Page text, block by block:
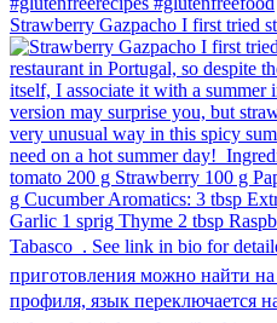
Strawberry Gazpacho⁠ I first tried